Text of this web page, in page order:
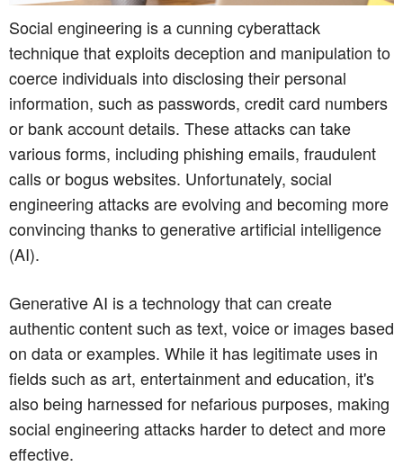
Social engineering is a cunning cyberattack
technique that exploits deception and manipulation to
coerce individuals into disclosing their personal
information, such as passwords, credit card numbers
or bank account details. These attacks can take
various forms, including phishing emails, fraudulent
calls or bogus websites. Unfortunately, social
engineering attacks are evolving and becoming more
convincing thanks to generative artificial intelligence
(AI).
Generative AI is a technology that can create
authentic content such as text, voice or images based
on data or examples. While it has legitimate uses in
fields such as art, entertainment and education, it's
also being harnessed for nefarious purposes, making
social engineering attacks harder to detect and more
effective.